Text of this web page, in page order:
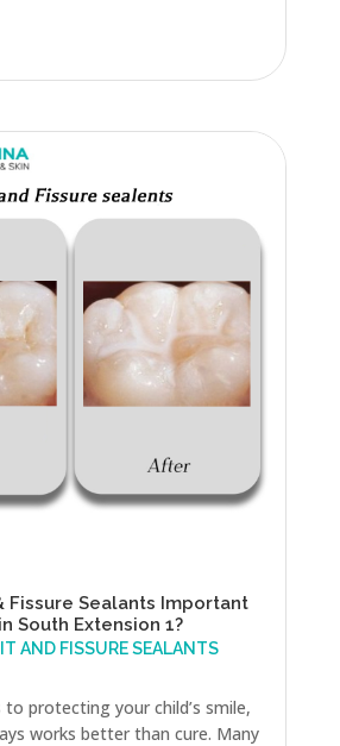
Fissure Sealants Important
South Extension 1?
AND FISSURE SEALANTS
protecting your child’s smile,
works better than cure. Many